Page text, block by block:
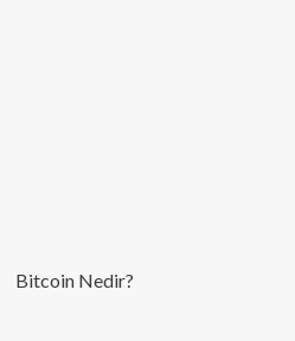
Bitcoin Nedir?